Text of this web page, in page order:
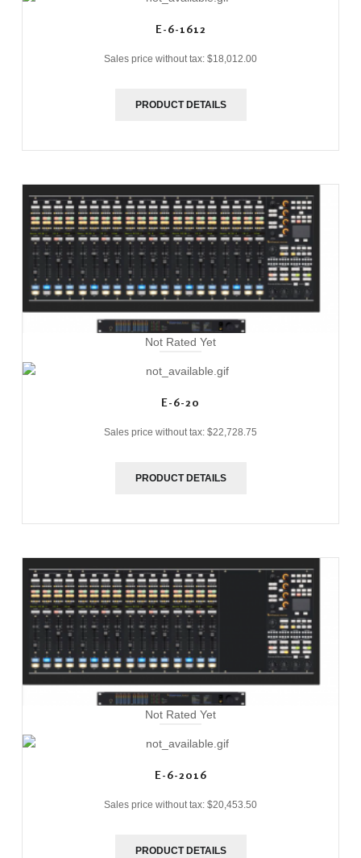
E-6-1612
Sales price without tax: $18,012.00
PRODUCT DETAILS
Not Rated Yet
E-6-20
Sales price without tax: $22,728.75
PRODUCT DETAILS
Not Rated Yet
E-6-2016
Sales price without tax: $20,453.50
PRODUCT DETAILS